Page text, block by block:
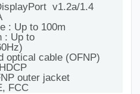
v1.2a/1.4
: Up to 100m
: Up to
optical cable (OFNP)
outer jacket
FCC